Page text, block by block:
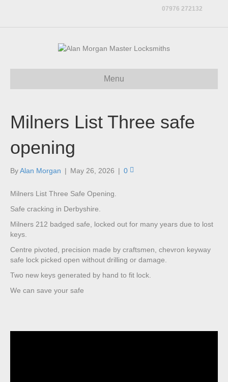
07976 272132
Menu
Milners List Three safe
opening
ByAlan Morgan | May 26, 2026 | 0
Milners List Three Safe Opening.
Safe cracking in Derbyshire.
Milners 212 badged safe, locked out for many years due to lost
keys.
Centre pivoted, precision made by craftsmen, chevron keyway
safe lock picked open without drilling or damage.
Two new keys generated by hand to fit lock.
We can save your safe